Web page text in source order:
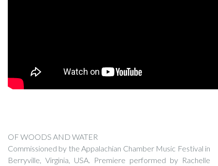
OF WOODS AND WATER
Commissioned by the Appalachian Chamber Music Festival in
Berryville, Virginia, USA. Premiere performed by Rachelle